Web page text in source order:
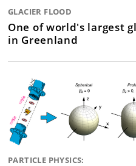
GLACIER FLOOD
One of world's largest
in Greenland
PARTICLE PHYSICS: